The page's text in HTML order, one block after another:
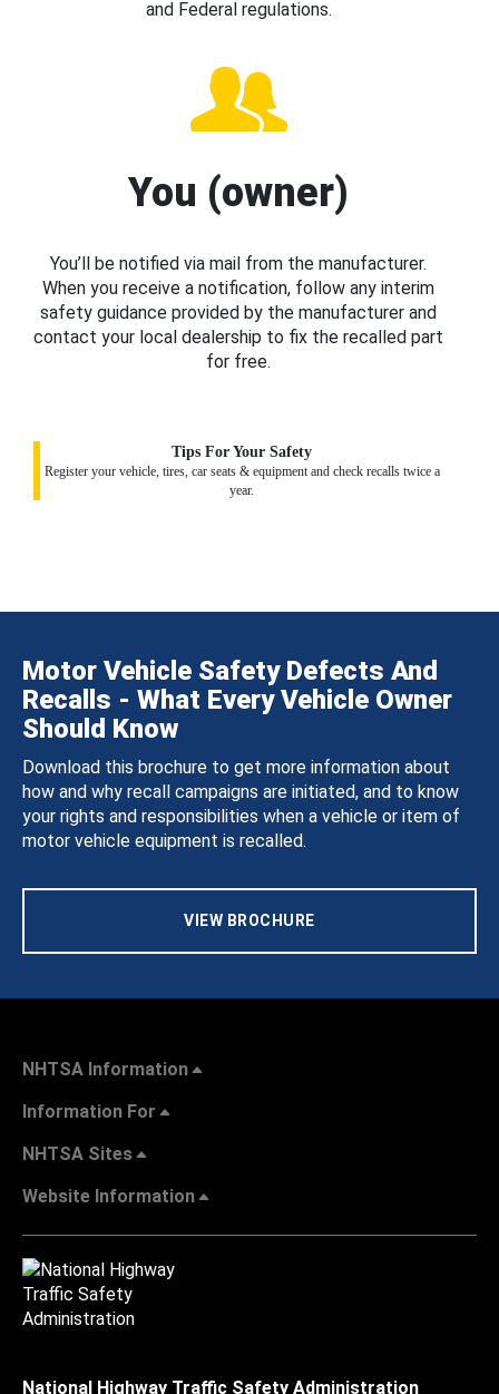
and Federal regulations.
You (owner)
You’ll be notified via mail from the manufacturer.
When you receive a notification, follow any interim
safety guidance provided by the manufacturer and
contact your local dealership to fix the recalled part
for free.
Tips For Your Safety
Register your vehicle, tires, car seats & equipment and check recalls twice a
year.
Motor Vehicle Safety Defects And
Recalls - What Every Vehicle Owner
Should Know
Download this brochure to get more information about
how and why recall campaigns are initiated, and to know
your rights and responsibilities when a vehicle or item of
motor vehicle equipment is recalled.
VIEW BROCHURE
NHTSA Information
Information For
NHTSA Sites
Website Information
National Highway Traffic Safety Administration